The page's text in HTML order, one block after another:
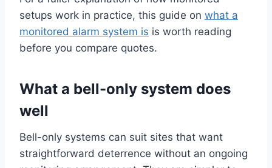
setups work in practice, this guide on what a
monitored alarm system is is worth reading
before you compare quotes.
What a bell-only system does
well
Bell-only systems can suit sites that want
straightforward deterrence without an ongoing